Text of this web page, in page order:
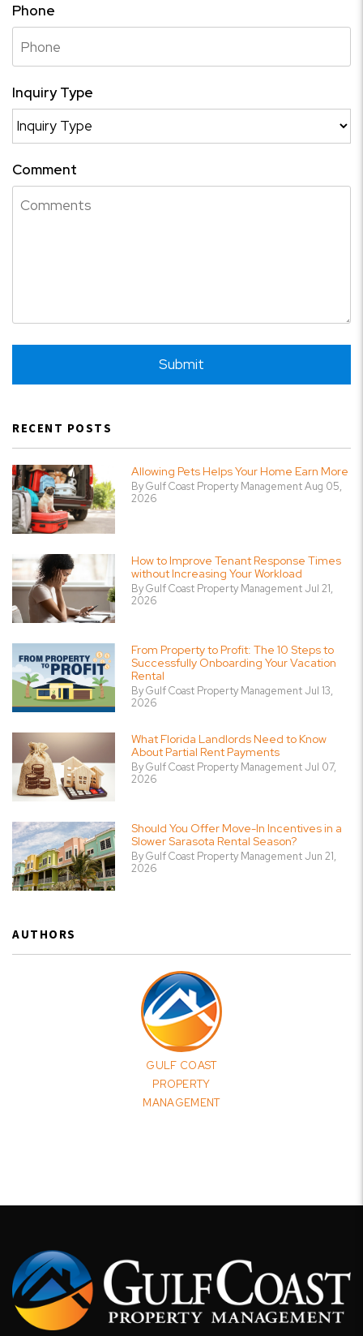
Phone
Inquiry Type
Comment
Submit
RECENT POSTS
Allowing Pets Helps Your Home Earn More
By Gulf Coast Property Management Aug 05,
2026
How to Improve Tenant Response Times
without Increasing Your Workload
By Gulf Coast Property Management Jul 21,
2026
From Property to Profit: The 10 Steps to
Successfully Onboarding Your Vacation
Rental
By Gulf Coast Property Management Jul 13,
2026
What Florida Landlords Need to Know
About Partial Rent Payments
By Gulf Coast Property Management Jul 07,
2026
Should You Offer Move-In Incentives in a
Slower Sarasota Rental Season?
By Gulf Coast Property Management Jun 21,
2026
AUTHORS
GULF COAST
PROPERTY
MANAGEMENT